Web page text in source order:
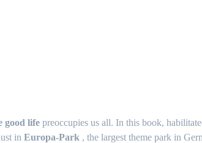
good life preoccupies us all. In this book,
in Europa-Park , the largest theme park in